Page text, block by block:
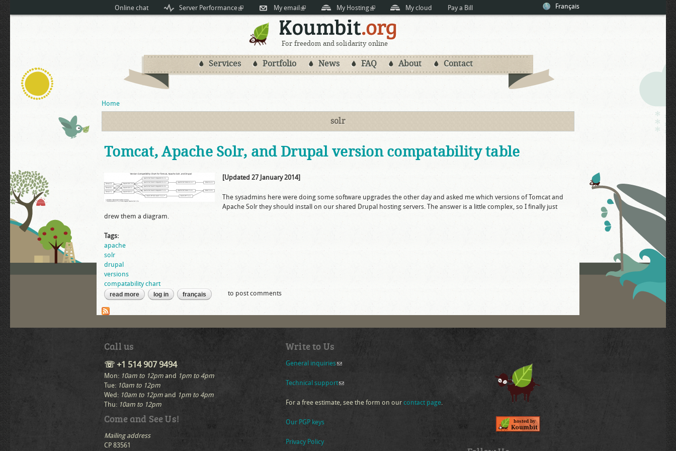
Skip to
main
content
Online chat Server Performance(link is external)My email(link is external)My Hosting(link is external)My cloud Pay a Bill Français
For freedom and solidarity online
Services Portfolio News FAQ About Contact
You are here
Home
solr
Tomcat, Apache Solr, and Drupal version compatability table
[Updated 27 January 2014]
The sysadmins here were doing some software upgrades the other day and asked me which versions of Tomcat and
Apache Solr they should install on our shared Drupal hosting servers. The answer is a little complex, so I finally just
drew them a diagram.
Tags:
apache
solr
drupal
versions
compatability chart
read more about tomcat, apache solr, and drupal version compatability table
log in to post comments
français
Call us
☏ +1 514 907 9494
Mon: 10am to 12pm and 1pm to 4pm
Tue: 10am to 12pm
Wed: 10am to 12pm and 1pm to 4pm
Thu: 10am to 12pm
Come and See Us!
Mailing address
CP 83561
Write to Us
General inquiries (link sends e-mail)
Technical support(link sends e-mail)
For a free estimate, see the form on our contact page.
Our PGP keys
Privacy Policy